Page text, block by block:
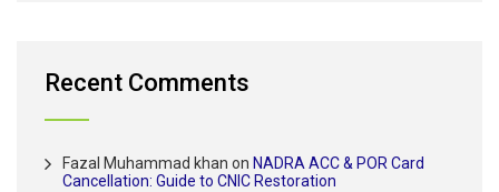
Recent Comments
Fazal Muhammad khan on NADRA ACC & POR Card
Cancellation: Guide to CNIC Restoration